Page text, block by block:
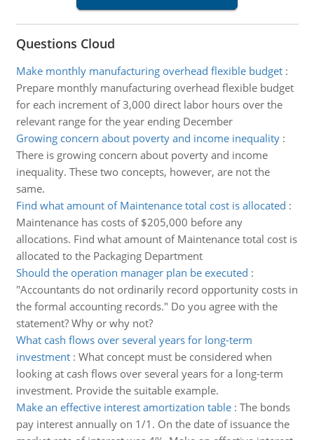
Questions Cloud
Make monthly manufacturing overhead flexible budget:
Prepare monthly manufacturing overhead flexible budget
for each increment of 3,000 direct labor hours over the
relevant range for the year ending December
Growing concern about poverty and income inequality:
There is growing concern about poverty and income
inequality. These two concepts, however, are not the
same.
Find what amount of Maintenance total cost is allocated :
Maintenance has costs of $205,000 before any
allocations. Find what amount of Maintenance total cost is
allocated to the Packaging Department
Should the operation manager plan be executed :
"Accountants do not ordinarily record opportunity costs in
the formal accounting records." Do you agree with the
statement? Why or why not?
What cash flows over several years for long-term
investment: What concept must be considered when
looking at cash flows over several years for a long-term
investment. Provide the suitable example.
Make an effective interest amortization table: The bonds
pay interest annually on 1/1. On the date of issuance the